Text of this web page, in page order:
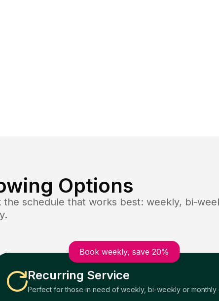
Options
schedule that works best: weekly, bi-
Book weekly, save 20%
Recurring Service
Perfect for those in need of weekly, bi-weekly or monthly